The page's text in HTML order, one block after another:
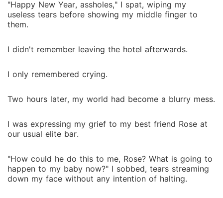
"Happy New Year, assholes," I spat, wiping my
useless tears before showing my middle finger to
them.
I didn't remember leaving the hotel afterwards.
I only remembered crying.
Two hours later, my world had become a blurry mess.
I was expressing my grief to my best friend Rose at
our usual elite bar.
"How could he do this to me, Rose? What is going to
happen to my baby now?" I sobbed, tears streaming
down my face without any intention of halting.